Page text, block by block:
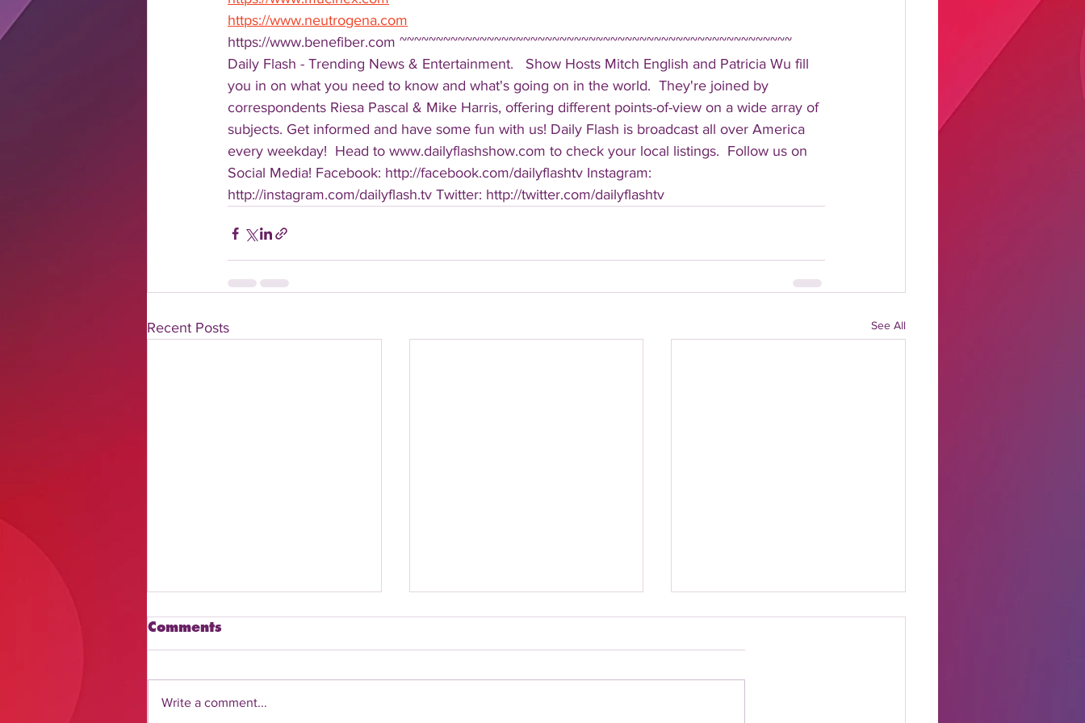
https://www.neutrogena.com
https://www.benefiber.com ~~~~~~~~~~~~~~~~~~~~~~~~~~~~~~~~~~~~~~~~~~~~~~~~~~~~~~
Daily Flash - Trending News & Entertainment.   Show Hosts Mitch English and Patricia Wu fill
you in on what you need to know and what's going on in the world.  They're joined by
correspondents Riesa Pascal & Mike Harris, offering different points-of-view on a wide array of
subjects. Get informed and have some fun with us! Daily Flash is broadcast all over America
every weekday!  Head to www.dailyflashshow.com to check your local listings.  Follow us on
Social Media! Facebook: http://facebook.com/dailyflashtv Instagram:
http://instagram.com/dailyflash.tv Twitter: http://twitter.com/dailyflashtv
Recent Posts See All
Comments
Write a comment...